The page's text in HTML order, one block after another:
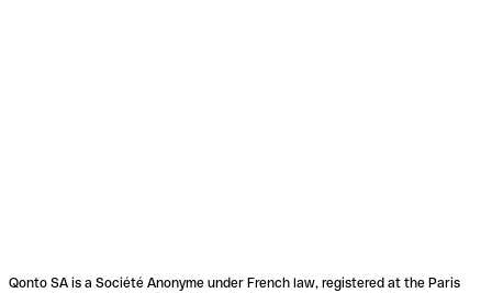
Qonto SA is a Société Anonyme under French law, registered at the Paris